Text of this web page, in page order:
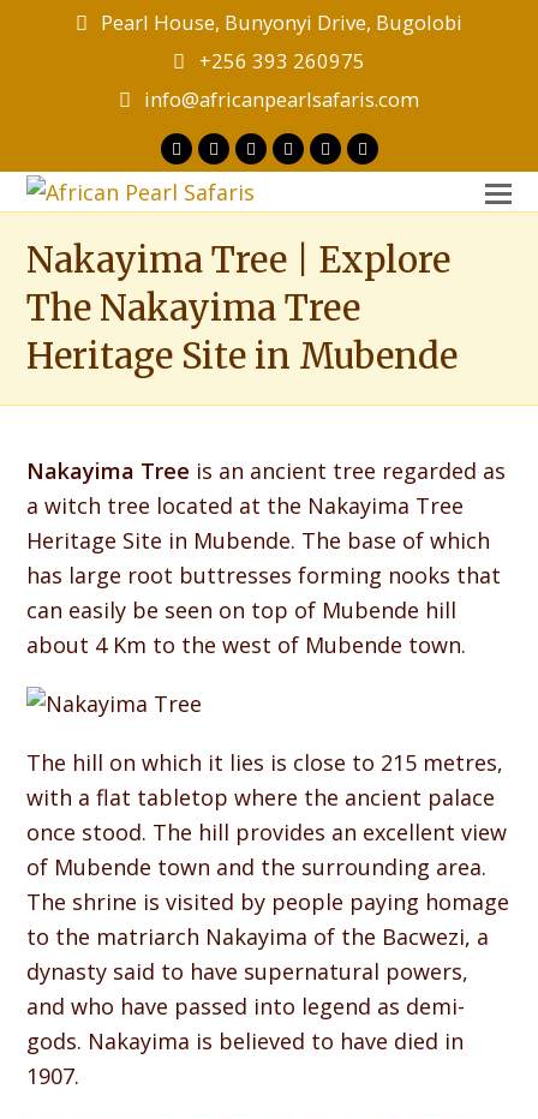
Pearl House, Bunyonyi Drive, Bugolobi
+256 393 260975
info@africanpearlsafaris.com
TwitterFacebookInstagram
LinkedInYoutubeTripadvisor
Nakayima Tree | Explore
The Nakayima Tree
Heritage Site in Mubende
Nakayima Tree is an ancient tree regarded as
a witch tree located at the Nakayima Tree
Heritage Site in Mubende. The base of which
has large root buttresses forming nooks that
can easily be seen on top of Mubende hill
about 4 Km to the west of Mubende town.
The hill on which it lies is close to 215 metres,
with a flat tabletop where the ancient palace
once stood. The hill provides an excellent view
of Mubende town and the surrounding area.
The shrine is visited by people paying homage
to the matriarch Nakayima of the Bacwezi, a
dynasty said to have supernatural powers,
and who have passed into legend as demi-
gods. Nakayima is believed to have died in
1907.